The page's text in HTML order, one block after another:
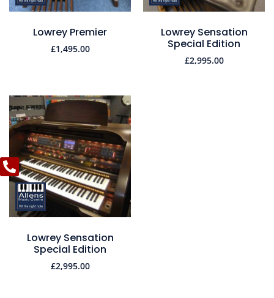
Lowrey Premier
£1,495.00
Lowrey Sensation
Special Edition
£2,995.00
Lowrey Sensation
Special Edition
£2,995.00